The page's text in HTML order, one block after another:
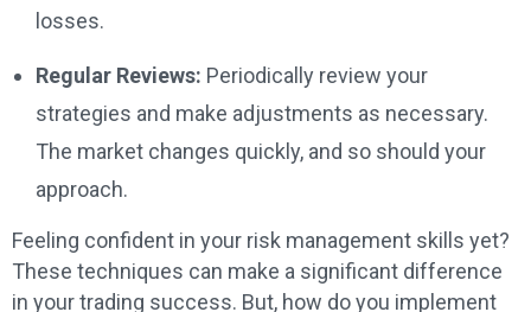
losses.
Regular Reviews: Periodically review your
strategies and make adjustments as necessary.
The market changes quickly, and so should your
approach.
Feeling confident in your risk management skills yet?
These techniques can make a significant difference
in your trading success. But, how do you implement